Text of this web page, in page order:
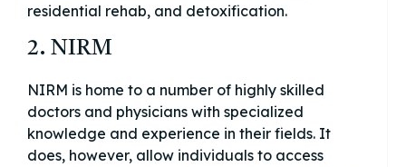
residential rehab, and detoxification.
2. NIRM
NIRM is home to a number of highly skilled
doctors and physicians with specialized
knowledge and experience in their fields. It
does, however, allow individuals to access